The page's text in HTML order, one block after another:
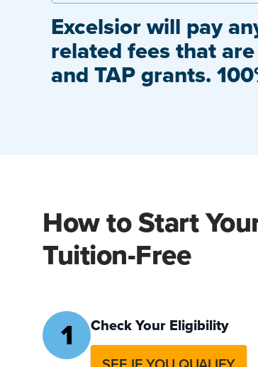
Excelsior will pay
related fees that
and TAP grants.
How to Start
Tuition-Free
1
Check Your Eligibility